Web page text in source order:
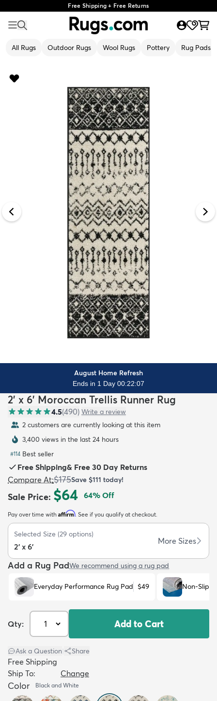
Free Shipping + Free Returns
All Rugs Outdoor Rugs Wool Rugs Pottery Rug Pads
Kids
August Home Refresh
Ends in 1 Day 00:22:06
2' x 6' Moroccan Trellis Runner Rug
4.5(490) Write a review
2 customers are currently looking at this item
3,400 views in the last 24 hours
#114 Best seller
Free Shipping& Free 30 Day Returns
Compare At:$175Save $111 today!
Sale Price: $64 64% Off
Pay over time with Affirm. See if you qualify at checkout.
Selected Size (29 options)
2' x 6'
More Sizes
Add a Rug PadWe recommend using a rug pad
Everyday Performance Rug Pad $49 Non-Slip
Qty: Add to Cart
Ask a Question Share
Free Shipping
Ship To:
Change
Color Black and White